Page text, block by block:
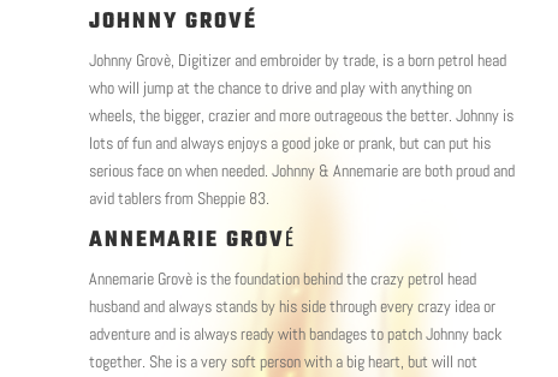
JOHNNY GROVÉ
Johnny Grovè, Digitizer and embroider by trade, is a born petrol head
who will jump at the chance to drive and play with anything on
wheels, the bigger, crazier and more outrageous the better. Johnny is
lots of fun and always enjoys a good joke or prank, but can put his
serious face on when needed. Johnny & Annemarie are both proud and
avid tablers from Sheppie 83.
ANNEMARIE GROVÉ
Annemarie Grovè is the foundation behind the crazy petrol head
husband and always stands by his side through every crazy idea or
adventure and is always ready with bandages to patch Johnny back
together. She is a very soft person with a big heart, but will not